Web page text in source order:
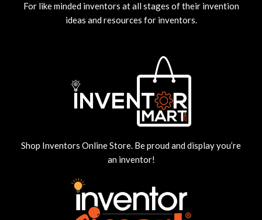
For like minded inventors at all stages of their invention
ideas and resources for inventors.
Shop Inventors Online Store. Be proud and display you’re
an inventor!